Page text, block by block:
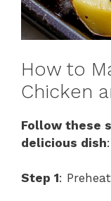
How to
Chicken
Follow these
delicious dish:
Step 1: